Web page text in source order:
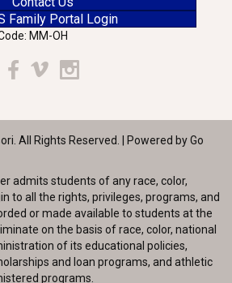
Family Portal Login
MM-OH
Facebook
Vimeo Instagram
All Rights Reserved. | Powered byGo
admits students of any race, color,
to all the rights, privileges, programs, and
or made available to students at the
on the basis of race, color, national
of its educational policies,
and loan programs, and athletic
programs.